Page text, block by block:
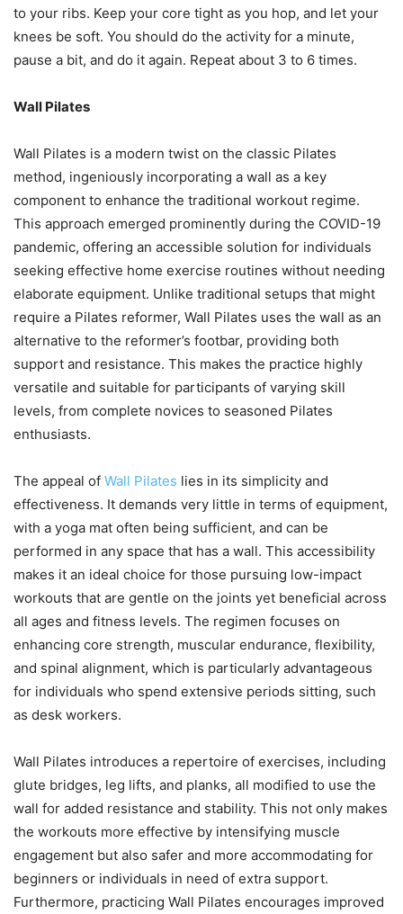
to your ribs. Keep your core tight as you hop, and let your
knees be soft. You should do the activity for a minute,
pause a bit, and do it again. Repeat about 3 to 6 times.
Wall Pilates
Wall Pilates is a modern twist on the classic Pilates
method, ingeniously incorporating a wall as a key
component to enhance the traditional workout regime.
This approach emerged prominently during the COVID-19
pandemic, offering an accessible solution for individuals
seeking effective home exercise routines without needing
elaborate equipment. Unlike traditional setups that might
require a Pilates reformer, Wall Pilates uses the wall as an
alternative to the reformer’s footbar, providing both
support and resistance. This makes the practice highly
versatile and suitable for participants of varying skill
levels, from complete novices to seasoned Pilates
enthusiasts.
The appeal of Wall Pilates lies in its simplicity and
effectiveness. It demands very little in terms of equipment,
with a yoga mat often being sufficient, and can be
performed in any space that has a wall. This accessibility
makes it an ideal choice for those pursuing low-impact
workouts that are gentle on the joints yet beneficial across
all ages and fitness levels. The regimen focuses on
enhancing core strength, muscular endurance, flexibility,
and spinal alignment, which is particularly advantageous
for individuals who spend extensive periods sitting, such
as desk workers.
Wall Pilates introduces a repertoire of exercises, including
glute bridges, leg lifts, and planks, all modified to use the
wall for added resistance and stability. This not only makes
the workouts more effective by intensifying muscle
engagement but also safer and more accommodating for
beginners or individuals in need of extra support.
Furthermore, practicing Wall Pilates encourages improved